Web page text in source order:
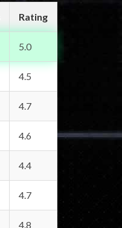
Rating
5.0
4.5
4.7
4.6
4.4
4.7
4.8